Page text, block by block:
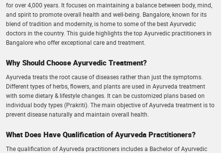
for over 4,000 years. It focuses on maintaining a balance between body, mind,
and spirit to promote overall health and well-being. Bangalore, known for its
blend of tradition and modernity, is home to some of the best Ayurvedic
doctors in the country. This guide highlights the top Ayurvedic practitioners in
Bangalore who offer exceptional care and treatment.
Why Should Choose Ayurvedic Treatment?
Ayurveda treats the root cause of diseases rather than just the symptoms.
Different types of herbs, flowers, and plants are used in Ayurveda treatment
with some dietary & lifestyle changes. It can be customized plans based on
individual body types (Prakriti). The main objective of Ayurveda treatment is to
prevent disease naturally and maintain overall health.
What Does Have Qualification of Ayurveda Practitioners?
The qualification of Ayurveda practitioners includes a Bachelor of Ayurvedic